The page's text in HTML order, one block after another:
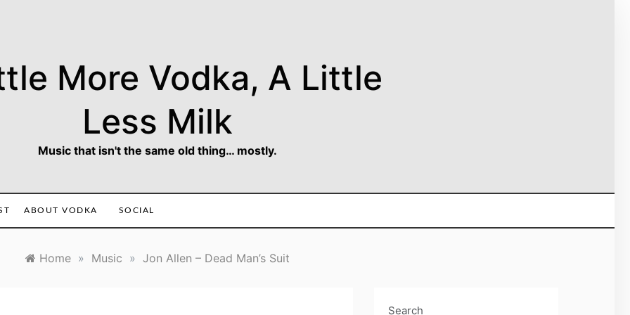
More Vodka, A Little
Less Milk
Music that isn't the same old thing… mostly.
ABOUT VODKA SOCIAL
Home » Music » Jon Allen – Dead Man’s Suit
Search